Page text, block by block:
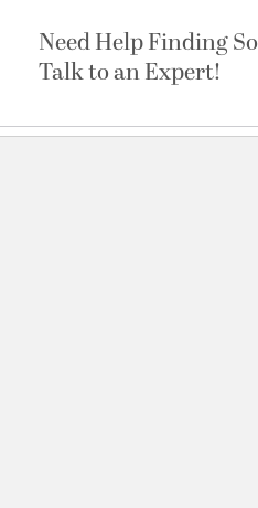
Need Help Finding
Talk to an Expert!